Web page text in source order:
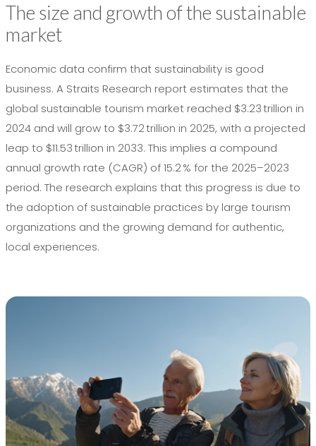
The size and growth of the sustainable
market
Economic data confirm that sustainability is good
business. A Straits Research report estimates that the
global sustainable tourism market reached $3.23 trillion in
2024 and will grow to $3.72 trillion in 2025, with a projected
leap to $11.53 trillion in 2033. This implies a compound
annual growth rate (CAGR) of 15.2 % for the 2025–2023
period. The research explains that this progress is due to
the adoption of sustainable practices by large tourism
organizations and the growing demand for authentic,
local experiences.